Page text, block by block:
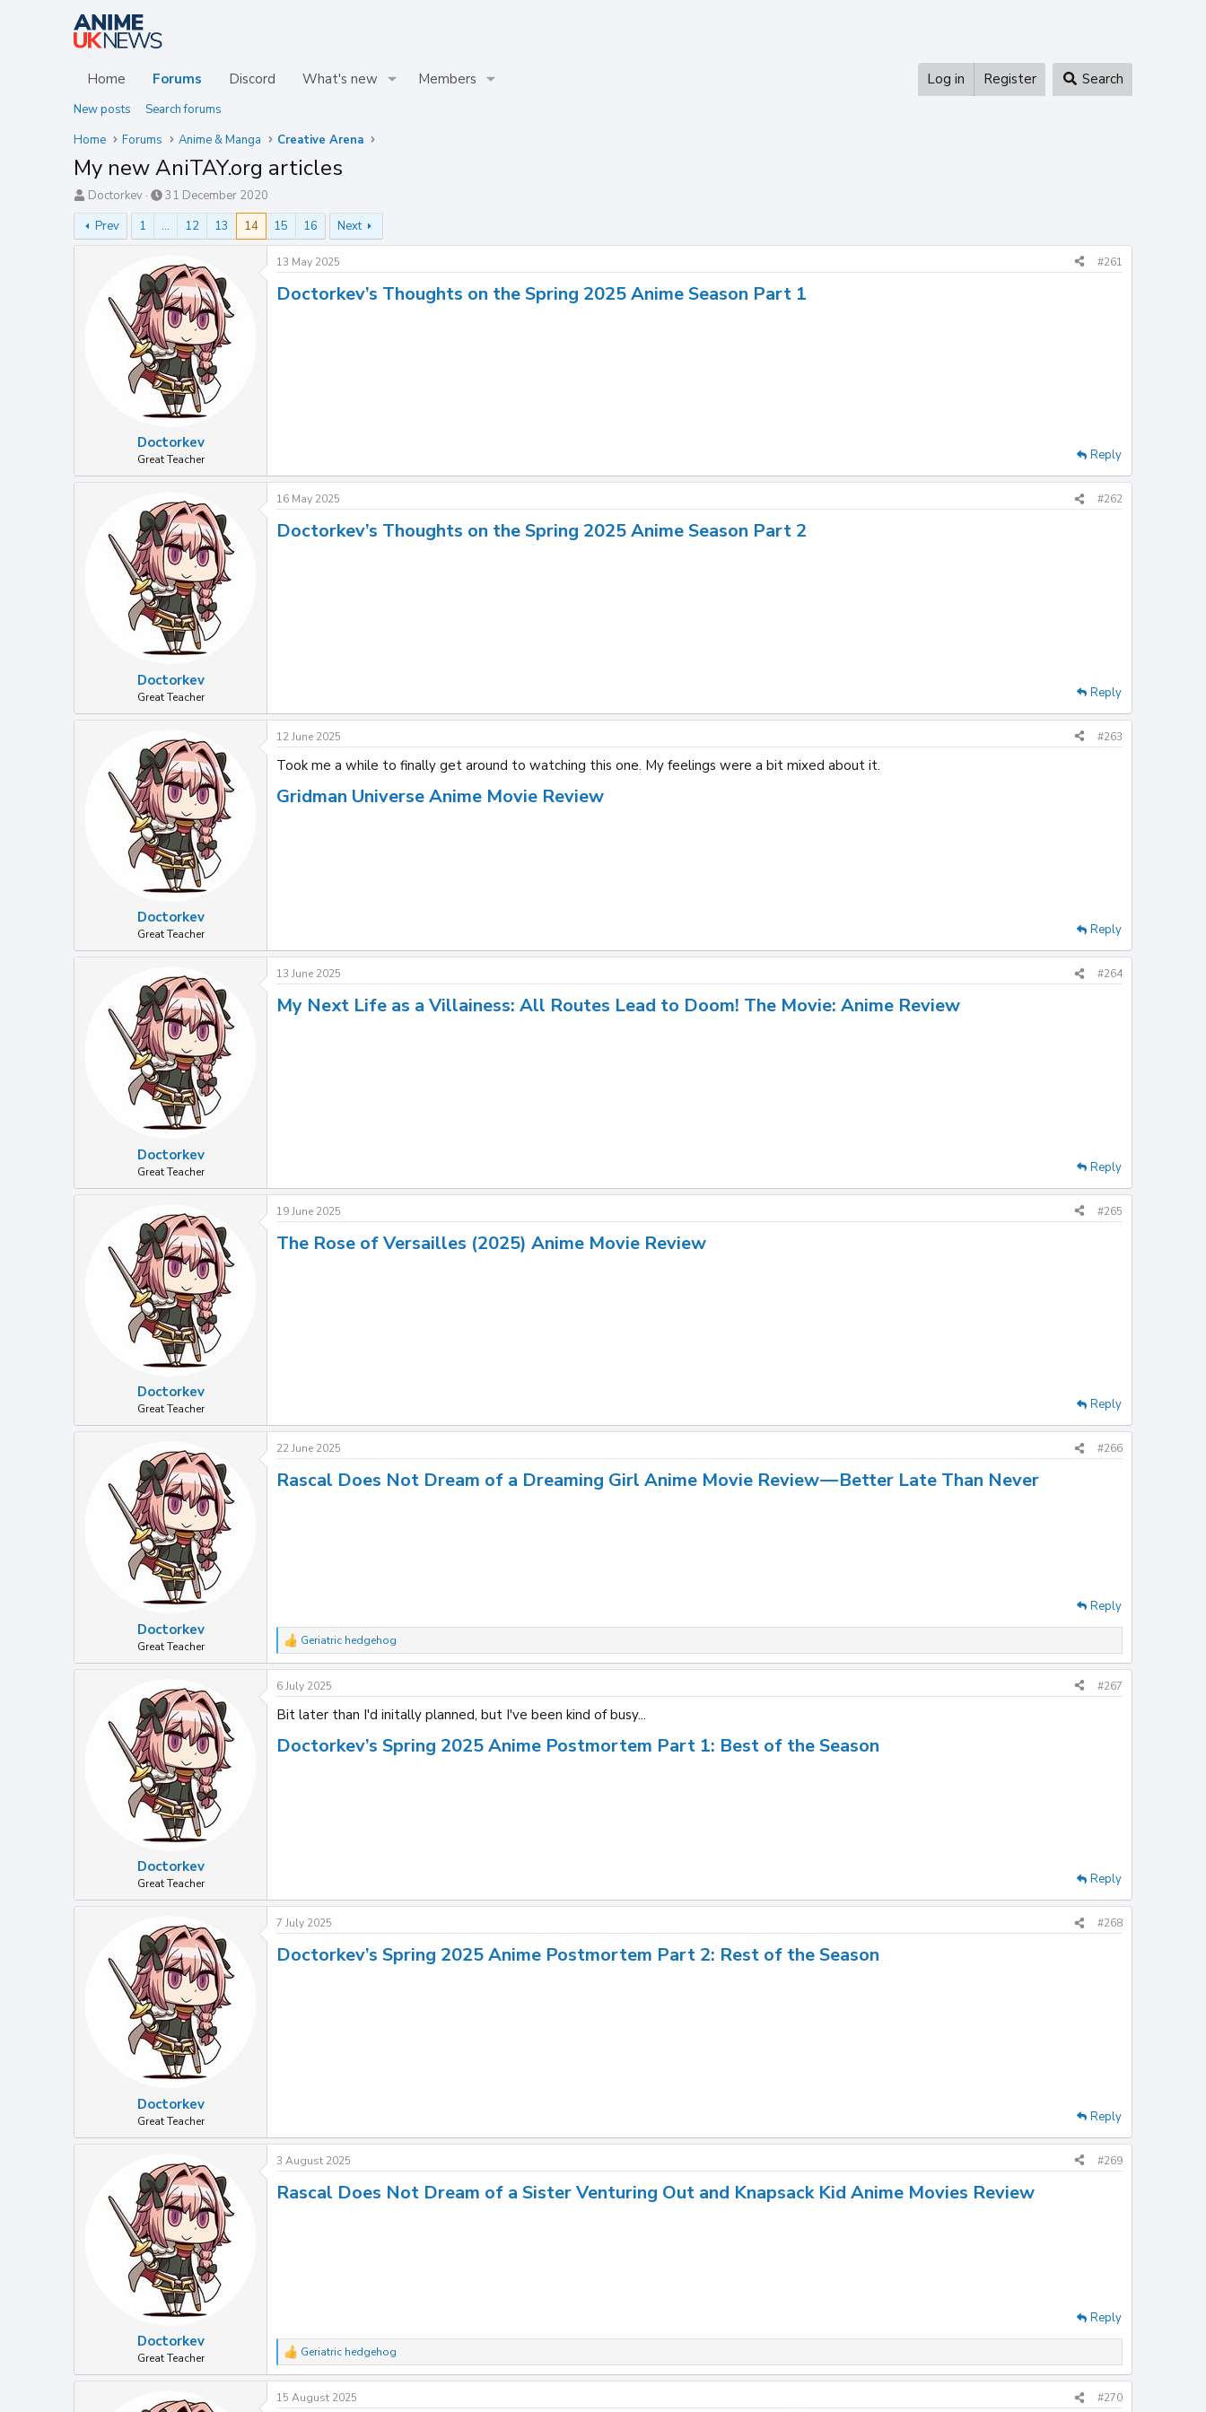
Home Forums Discord What's new Members Log in Register Search
New posts
Search forums
Home
Forums Anime & Manga Creative Arena
My new AniTAY.org articles
T
h
r
e
Doctorkev
S
t
a
r
d
a
t
e
31 December 2020
Prev
1 … 12 13 14 15 16 Next
Doctorkev
Great Teacher
13 May 2025 #261
Doctorkev’s Thoughts on the Spring 2025 Anime Season Part 1
Reply
Doctorkev
Great Teacher
16 May 2025 #262
Doctorkev’s Thoughts on the Spring 2025 Anime Season Part 2
Reply
Doctorkev
Great Teacher
12 June 2025 #263
Took me a while to finally get around to watching this one. My feelings were a bit mixed about it.
Gridman Universe Anime Movie Review
Reply
Doctorkev
Great Teacher
13 June 2025 #264
My Next Life as a Villainess: All Routes Lead to Doom! The Movie: Anime Review
Reply
Doctorkev
Great Teacher
19 June 2025 #265
The Rose of Versailles (2025) Anime Movie Review
Reply
Doctorkev
Great Teacher
22 June 2025 #266
Rascal Does Not Dream of a Dreaming Girl Anime Movie Review — Better Late Than Never
Reply
R
e
a
c
i
n
Geriatric hedgehog
Doctorkev
Great Teacher
6 July 2025 #267
Bit later than I'd initally planned, but I've been kind of busy...
Doctorkev’s Spring 2025 Anime Postmortem Part 1: Best of the Season
Reply
Doctorkev
Great Teacher
7 July 2025 #268
Doctorkev’s Spring 2025 Anime Postmortem Part 2: Rest of the Season
Reply
Doctorkev
Great Teacher
3 August 2025 #269
Rascal Does Not Dream of a Sister Venturing Out and Knapsack Kid Anime Movies Review
Reply
R
e
c
Geriatric hedgehog
15 August 2025 #270